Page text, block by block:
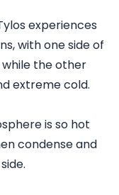
experiences
with one side of
the other
extreme cold.
is so hot
condense and